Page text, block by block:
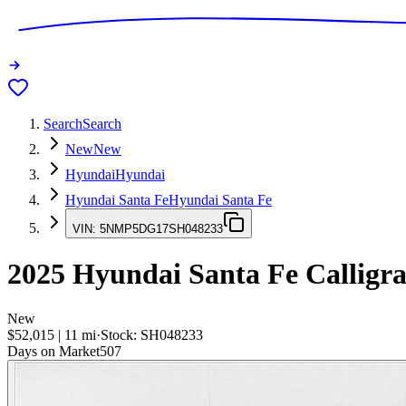
SearchSearch
NewNew
HyundaiHyundai
Hyundai Santa FeHyundai Santa Fe
VIN: 5NMP5DG17SH048233
2025 Hyundai Santa Fe
New
$52,015 | 11 mi·Stock: SH048233
Days on Market507